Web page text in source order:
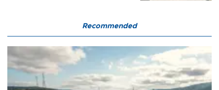
Recommended